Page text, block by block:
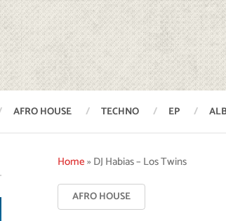
AFRO HOUSE TECHNO EP
Home»DJ Habias – Los Twins
AFRO HOUSE